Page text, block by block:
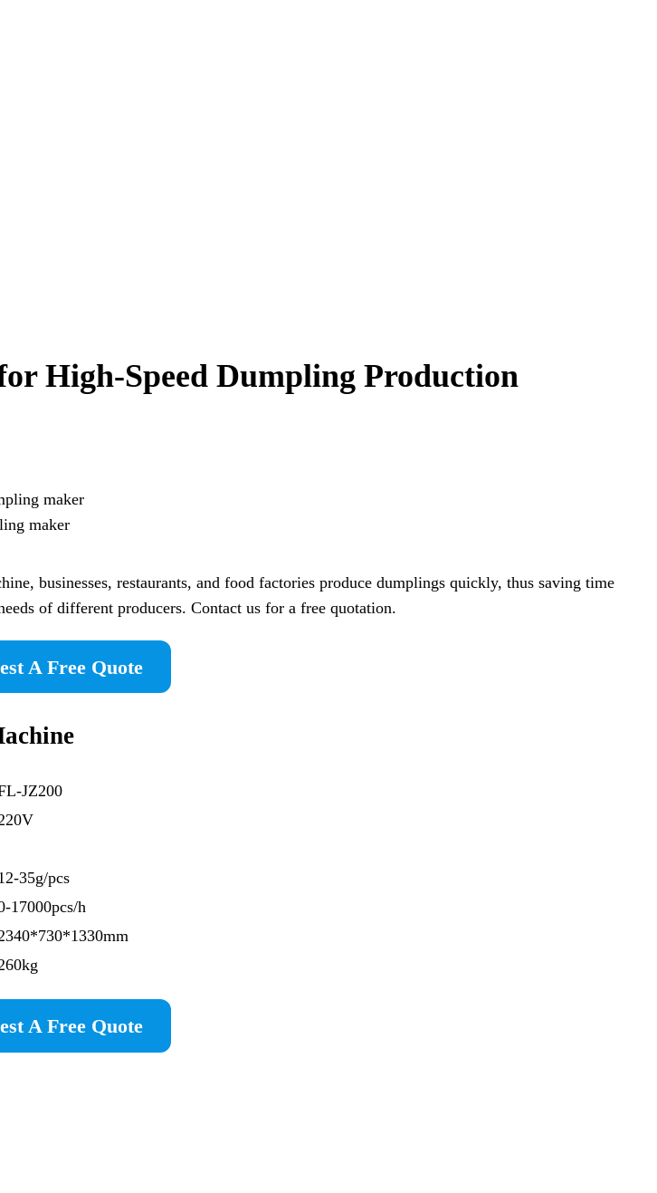
High-Speed Dumpling Production
maker
businesses, restaurants, and food factories produce dumplings quickly, thus saving time
of different producers. Contact us for a free quotation.
A Free Quote
JZ200
35g/pcs
17000pcs/h
A Free Quote